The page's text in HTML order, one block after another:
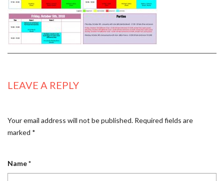
LEAVE A REPLY
Your email address will not be published. Required fields are
marked *
Name*